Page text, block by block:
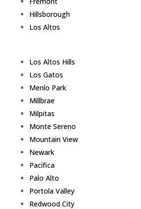
Hillsborough
Los Altos
Los Altos Hills
Los Gatos
Menlo Park
Millbrae
Milpitas
Monte Sereno
Mountain View
Newark
Pacifica
Palo Alto
Portola Valley
Redwood City